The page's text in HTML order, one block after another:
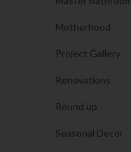
Motherhood
Project Gallery
Renovations
Round up
Seasonal Decor